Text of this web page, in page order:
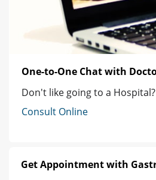
One-to-One Chat with
Don't like going to a Hospital?
Consult Online
Get Appointment with